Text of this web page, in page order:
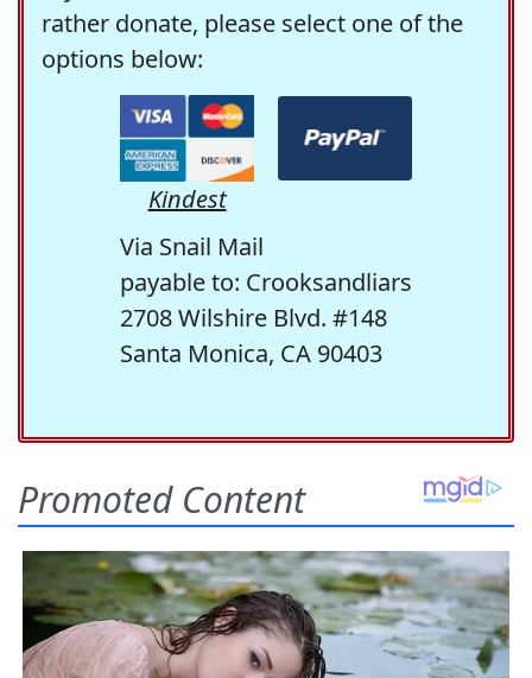
rather donate, please select one of the
options below:
Kindest
Via Snail Mail
payable to: Crooksandliars
2708 Wilshire Blvd. #148
Santa Monica, CA 90403